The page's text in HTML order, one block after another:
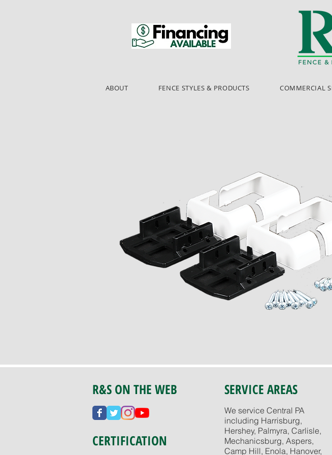
ABOUT FENCE STYLES & PRODUCTS COMMERCIAL
R&S ON THE WEB
CERTIFICATION
SERVICE AREAS
We service Central PA
including Harrisburg,
Hershey, Palmyra, Carlisle,
Mechanicsburg, Aspers,
Camp Hill, Enola, Hanover,